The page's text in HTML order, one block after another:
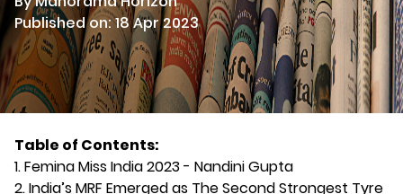
Published on: 18 Apr 2023
Table of Contents:
1. Femina Miss India 2023 - Nandini Gupta
2. India’s MRF Emerged as The Second Strongest Tyre